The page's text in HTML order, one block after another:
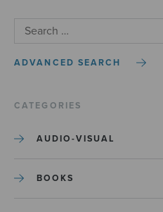
ADVANCED SEARCH
CATEGORIES
AUDIO-VISUAL
BOOKS